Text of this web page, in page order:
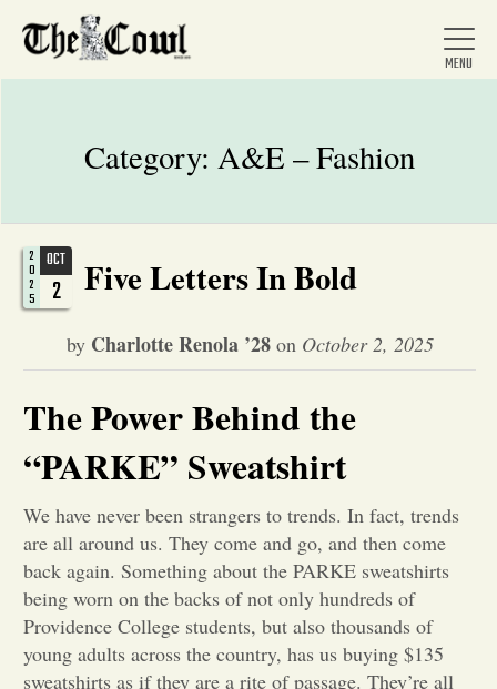
Home
About Us
News
Entertainment
Opinion
Portfolio
Category: A&E – Fashion
OCT
2
2
0
2
5 Five Letters In Bold
by Charlotte Renola ’28on October 2, 2025
The Power Behind the
“PARKE” Sweatshirt
We have never been strangers to trends. In fact, trends
are all around us. They come and go, and then come
back again. Something about the PARKE sweatshirts
being worn on the backs of not only hundreds of
Providence College students, but also thousands of
young adults across the country, has us buying $135
sweatshirts as if they are a rite of passage. They’re all